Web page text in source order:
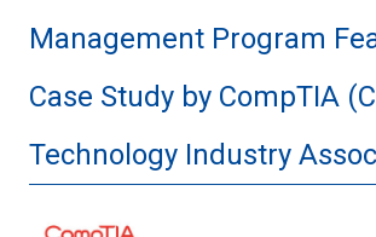
Management Program
Case Study by CompTIA
Technology Industry